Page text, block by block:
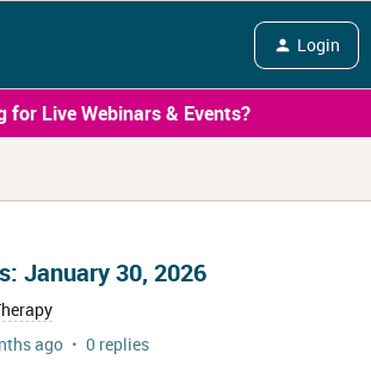
Login
for Live Webinars & Events?
January 30, 2026
ago
0 replies